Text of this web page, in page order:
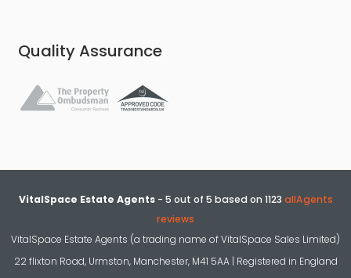
Quality Assurance
VitalSpace Estate Agents- 5 out of 5 based on 1123 allAgents
reviews
VitalSpace Estate Agents (a trading name of VitalSpace Sales Limited)
22 flixton Road, Urmston, Manchester, M41 5AA | Registered in England